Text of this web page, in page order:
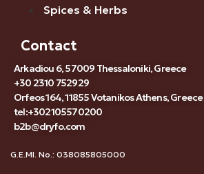
Spices & Herbs
Contact
Arkadiou 6, 57009 Thessaloniki, Greece
+30 2310 752929
Orfeos 164, 11855 Votanikos Athens, Greece
tel:+302105570200
b2b@dryfo.com
G.E.MI. No.: 038085805000